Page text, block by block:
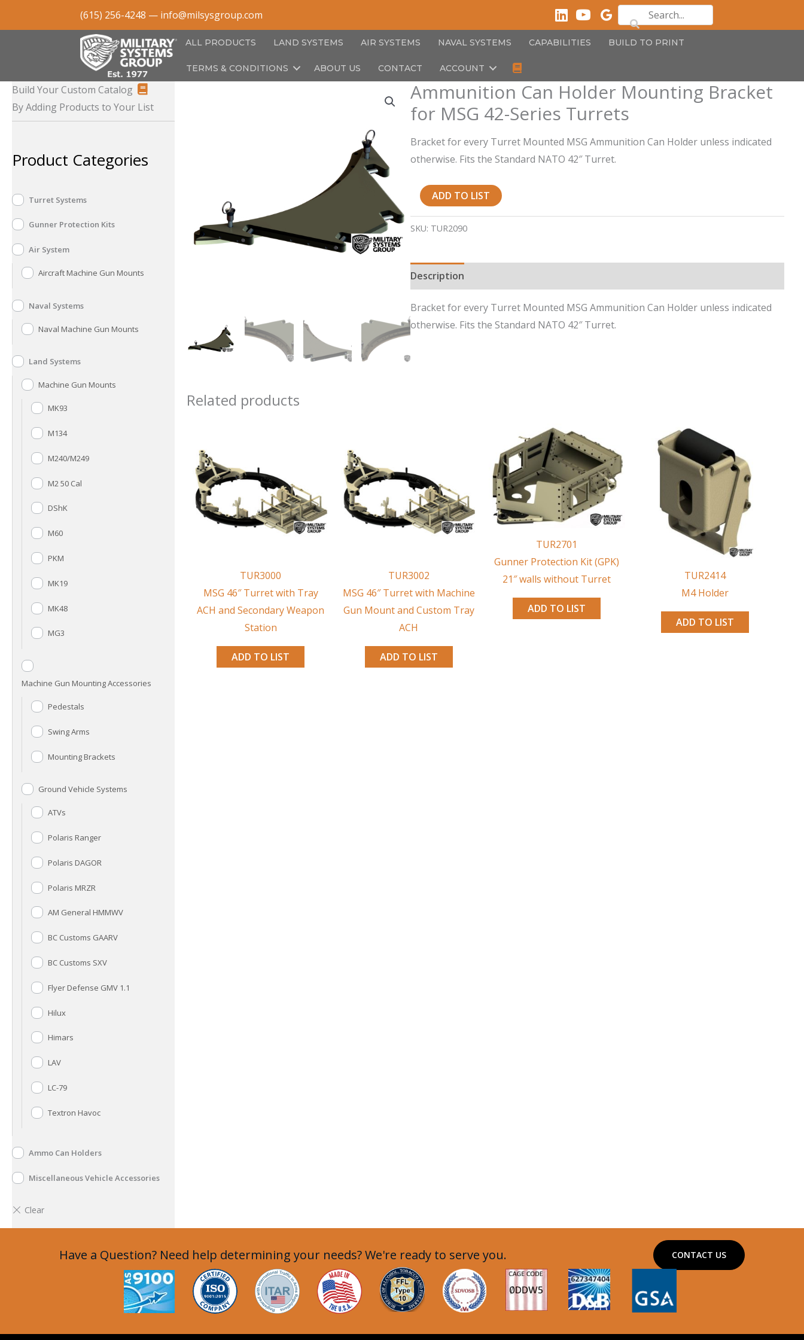
(615) 256-4248 — info@milsysgroup.com
ALL PRODUCTS LAND SYSTEMS AIR SYSTEMS NAVAL SYSTEMS CAPABILITIES BUILD TO PRINT
TERMS & CONDITIONS ABOUT US CONTACT ACCOUNT
Build Your Custom Catalog
By Adding Products to Your List
Product Categories
Turret Systems
Gunner Protection Kits
Air System
Aircraft Machine Gun Mounts
Naval Systems
Naval Machine Gun Mounts
Land Systems
Machine Gun Mounts
MK93
M134
M240/M249
M2 50 Cal
DShK
M60
PKM
MK19
MK48
MG3
Machine Gun Mounting Accessories
Pedestals
Swing Arms
Mounting Brackets
Ground Vehicle Systems
ATVs
Polaris Ranger
Polaris DAGOR
Polaris MRZR
AM General HMMWV
BC Customs GAARV
BC Customs SXV
Flyer Defense GMV 1.1
Hilux
Himars
LAV
LC-79
Textron Havoc
Ammo Can Holders
Miscellaneous Vehicle Accessories
Ammunition Can Holder Mounting Bracket
for MSG 42-Series Turrets
Bracket for every Turret Mounted MSG Ammunition Can Holder unless indicated
otherwise. Fits the Standard NATO 42″ Turret.
Ammunition
Can
Holder
Bracket
for
42-
Series
ADD TO LIST
SKU: TUR2090
Description
Bracket for every Turret Mounted MSG Ammunition Can Holder unless indicated
otherwise. Fits the Standard NATO 42″ Turret.
Related products
TUR3000
MSG 46″ Turret with Tray
ACH and Secondary Weapon
Station
ADD TO LIST
TUR3002
MSG 46″ Turret with Machine
Gun Mount and Custom Tray
ACH
ADD TO LIST
TUR2701
Gunner Protection Kit (GPK)
21″ walls without Turret
ADD TO LIST
TUR2414
M4 Holder
ADD TO LIST
Have a Question? Need help determining your needs? We're ready to serve you. CONTACT US